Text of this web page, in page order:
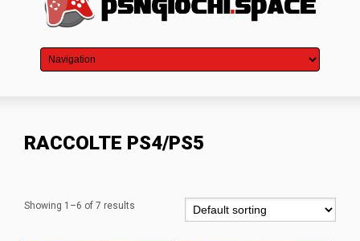
RACCOLTE PS4/PS5
Showing 1–6 of 7 results